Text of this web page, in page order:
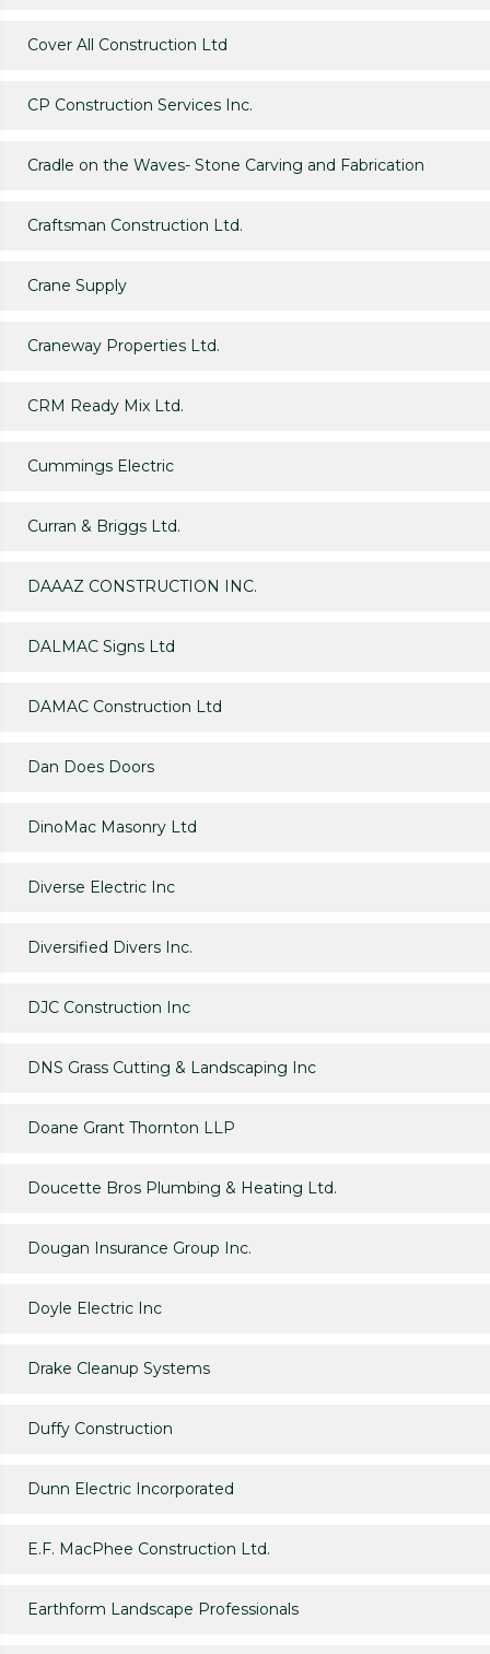
Cover All Construction Ltd
CP Construction Services Inc.
Cradle on the Waves- Stone Carving and Fabrication
Craftsman Construction Ltd.
Crane Supply
Craneway Properties Ltd.
CRM Ready Mix Ltd.
Cummings Electric
Curran & Briggs Ltd.
DAAAZ CONSTRUCTION INC.
DALMAC Signs Ltd
DAMAC Construction Ltd
Dan Does Doors
DinoMac Masonry Ltd
Diverse Electric Inc
Diversified Divers Inc.
DJC Construction Inc
DNS Grass Cutting & Landscaping Inc
Doane Grant Thornton LLP
Doucette Bros Plumbing & Heating Ltd.
Dougan Insurance Group Inc.
Doyle Electric Inc
Drake Cleanup Systems
Duffy Construction
Dunn Electric Incorporated
E.F. MacPhee Construction Ltd.
Earthform Landscape Professionals